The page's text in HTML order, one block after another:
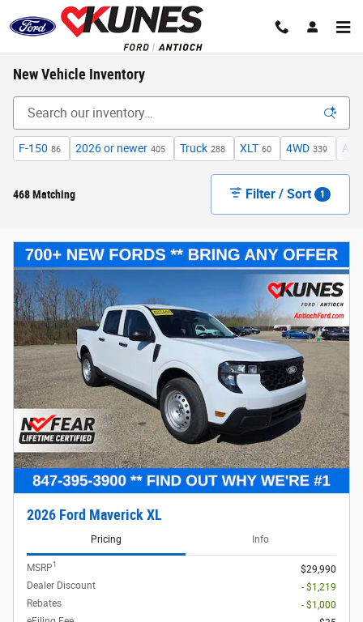
Skip to main content
New Vehicle Inventory
F-150 86 2026 or newer 405 Truck 288 XLT 60 4WD 339
468 Matching Filter / Sort 1